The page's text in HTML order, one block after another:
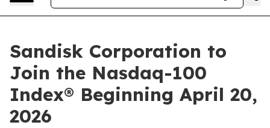
Sandisk Corporation to
Join the Nasdaq-100
Index® Beginning April 20,
2026